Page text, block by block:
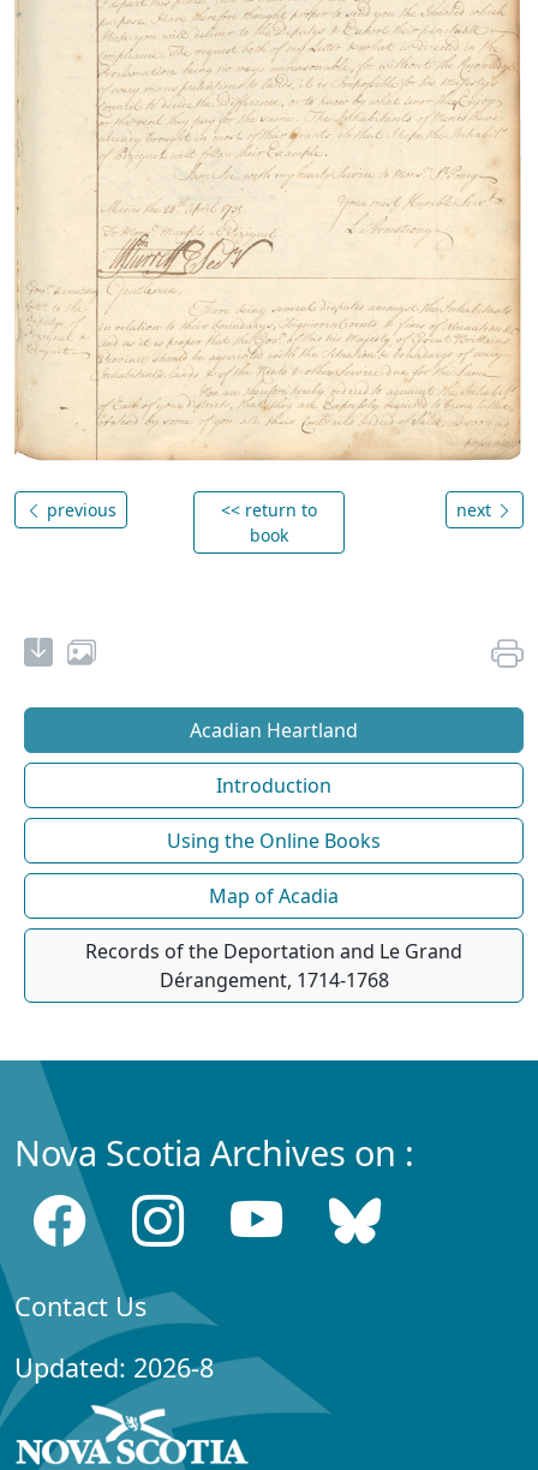
previous
<< return to
book
next
Acadian Heartland
Introduction
Using the Online Books
Map of Acadia
Records of the Deportation and Le Grand
Dérangement, 1714-1768
Nova Scotia Archives on :
Contact Us
Updated: 2026-8